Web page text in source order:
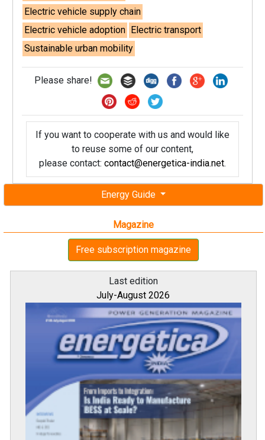
Energy Guide
Magazine
Free subscription magazine
Last edition
July-August 2026
Electric vehicle supply chain
Electric vehicle adoption Electric transport
Sustainable urban mobility
Please share!
If you want to cooperate with us and would like
to reuse some of our content,
please contact: contact@energetica-india.net.